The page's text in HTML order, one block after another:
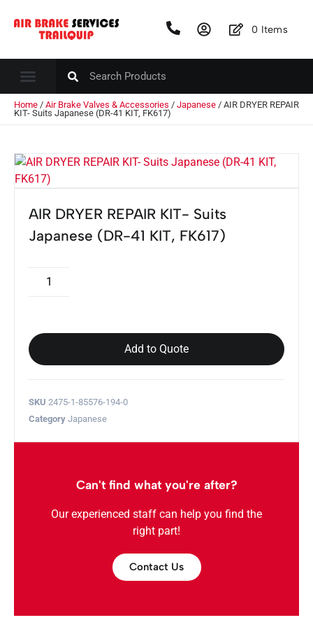
0 Items
Home / Air Brake Valves & Accessories / Japanese / AIR DRYER REPAIR
KIT- Suits Japanese (DR-41 KIT, FK617)
AIR DRYER REPAIR KIT- Suits
Japanese (DR-41 KIT, FK617)
Add to Quote
SKU 2475-1-85576-194-0
Category Japanese
Can't find what you're after?
Our experienced staff can help you find the
right part!
Contact Us